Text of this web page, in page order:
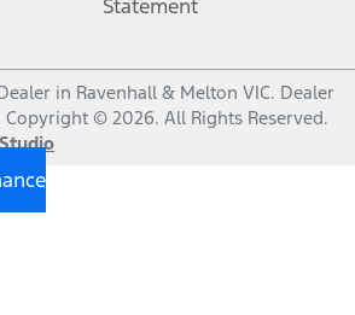
Statement
in Ravenhall & Melton VIC. Dealer
Copyright © 2026. All Rights Reserved.